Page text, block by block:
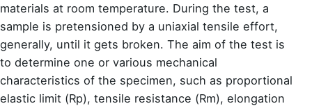
materials at room temperature. During the test, a
sample is pretensioned by a uniaxial tensile effort,
generally, until it gets broken. The aim of the test is
to determine one or various mechanical
characteristics of the specimen, such as proportional
elastic limit (Rp), tensile resistance (Rm), elongation